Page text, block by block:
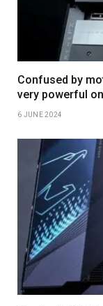
Confused by
very powerful
6 JUNE 2024